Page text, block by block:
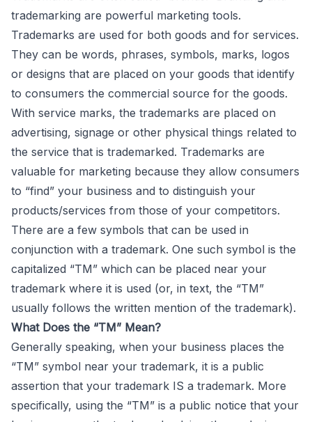
trademarking are powerful marketing tools.
Trademarks are used for both goods and for services.
They can be words, phrases, symbols, marks, logos
or designs that are placed on your goods that identify
to consumers the commercial source for the goods.
With service marks, the trademarks are placed on
advertising, signage or other physical things related to
the service that is trademarked. Trademarks are
valuable for marketing because they allow consumers
to “find” your business and to distinguish your
products/services from those of your competitors.
There are a few symbols that can be used in
conjunction with a trademark. One such symbol is the
capitalized “TM” which can be placed near your
trademark where it is used (or, in text, the “TM”
usually follows the written mention of the trademark).
What Does the “TM” Mean?
Generally speaking, when your business places the
“TM” symbol near your trademark, it is a public
assertion that your trademark IS a trademark. More
specifically, using the “TM” is a public notice that your